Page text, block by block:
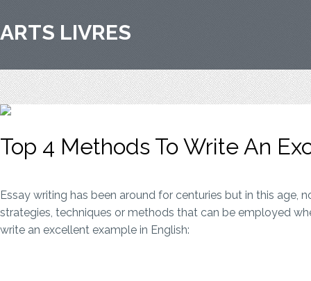
ARTS LIVRES
Top 4 Methods To Write An
Essay writing has been around for centuries but in this
strategies, techniques or methods that can be employed
write an excellent example in English: